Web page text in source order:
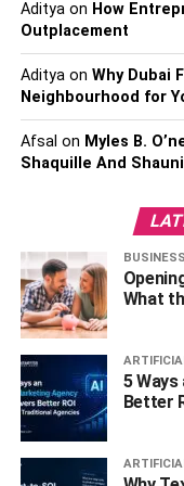
Examine
Estimated
Pupillary Distance
pupils and it is
visit a nearby optical
distance and help
Select the
Another important
prescription
so ensure that you
shape of the frame
Examine the size of
prescription
Adityaon How
Outplacement
Adityaon Why Dubai
Neighbourhood for
Afsal on Myles B.
Shaquille And
BUSINESS
What
5
Better